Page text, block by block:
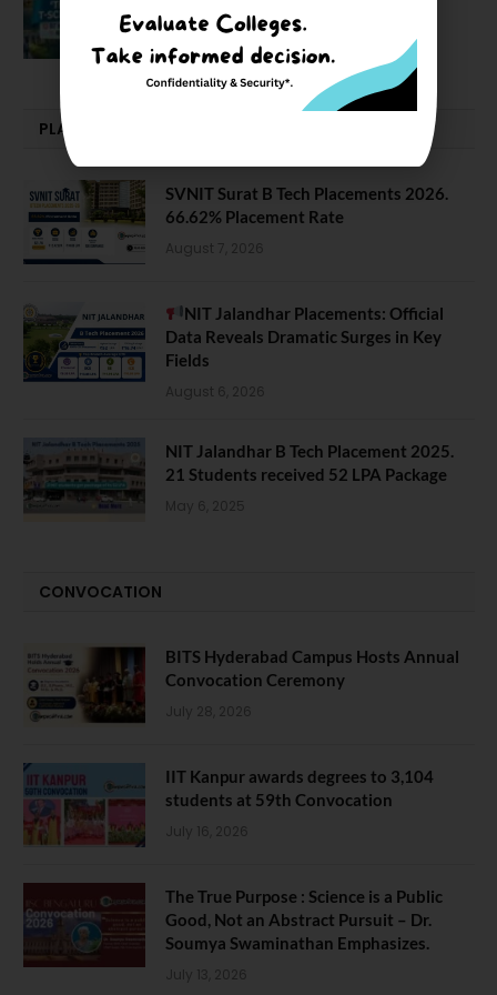
NIT J’pur vs BITS Pilani
February 29, 2024
PLACEMENTS NEWS
SVNIT Surat B Tech Placements 2026.
66.62% Placement Rate
August 7, 2026
NIT Jalandhar Placements: Official
Data Reveals Dramatic Surges in Key
Fields
August 6, 2026
NIT Jalandhar B Tech Placement 2025.
21 Students received 52 LPA Package
May 6, 2025
CONVOCATION
BITS Hyderabad Campus Hosts Annual
Convocation Ceremony
July 28, 2026
IIT Kanpur awards degrees to 3,104
students at 59th Convocation
July 16, 2026
The True Purpose : Science is a Public
Good, Not an Abstract Pursuit – Dr.
Soumya Swaminathan Emphasizes.
July 13, 2026